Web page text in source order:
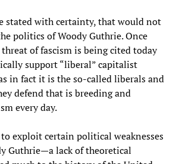
stated with certainty, that would not
politics of Woody Guthrie. Once
of fascism is being cited today
support “liberal” capitalist
in fact it is the so-called liberals and
defend that is breeding and
every day.
exploit certain political weaknesses
Guthrie—a lack of theoretical